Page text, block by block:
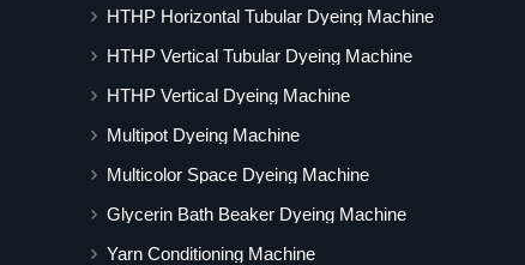
HTHP Horizontal Tubular Dyeing Machine
HTHP Vertical Tubular Dyeing Machine
HTHP Vertical Dyeing Machine
Multipot Dyeing Machine
Multicolor Space Dyeing Machine
Glycerin Bath Beaker Dyeing Machine
Yarn Conditioning Machine